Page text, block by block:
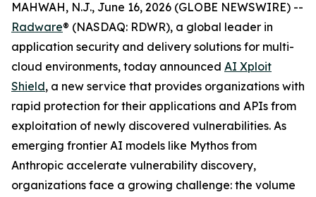
MAHWAH, N.J., June 16, 2026 (GLOBE NEWSWIRE) --
Radware® (NASDAQ: RDWR), a global leader in
application security and delivery solutions for multi-
cloud environments, today announced AI Xploit
Shield, a new service that provides organizations with
rapid protection for their applications and APIs from
exploitation of newly discovered vulnerabilities. As
emerging frontier AI models like Mythos from
Anthropic accelerate vulnerability discovery,
organizations face a growing challenge: the volume